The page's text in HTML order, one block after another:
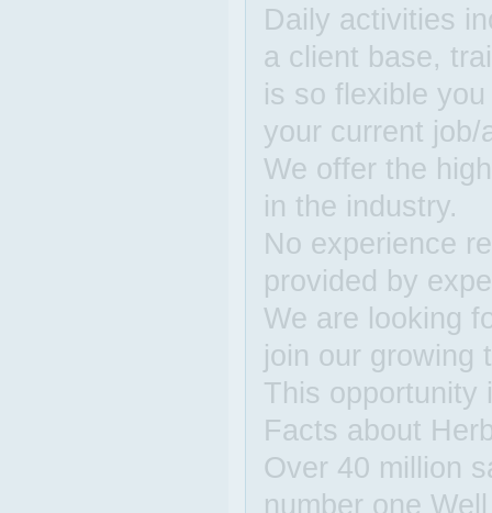
Daily activities
a client base,
is so flexible
your current job/
We offer the
in the industry.
No experience
provided by
We are looking
join our growing
This opportunity
Facts about
Over 40 million
number one